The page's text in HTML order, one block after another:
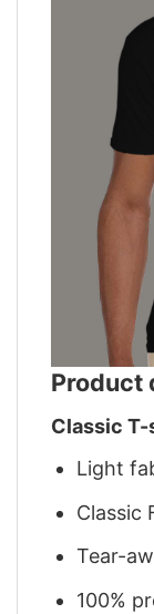
Product
Classic
Light
Classic
Tear-
100%